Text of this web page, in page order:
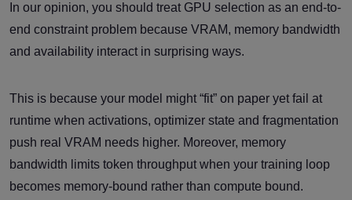
In our opinion, you should treat GPU selection as an end-to-
end constraint problem because VRAM, memory bandwidth
and availability interact in surprising ways.
This is because your model might “fit” on paper yet fail at
runtime when activations, optimizer state and fragmentation
push real VRAM needs higher. Moreover, memory
bandwidth limits token throughput when your training loop
becomes memory-bound rather than compute bound.